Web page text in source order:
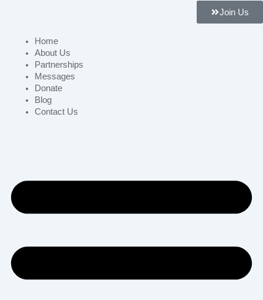
Join Us
Home
About Us
Partnerships
Messages
Donate
Blog
Contact Us